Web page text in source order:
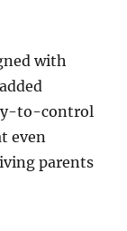
with
to-control
even
parents